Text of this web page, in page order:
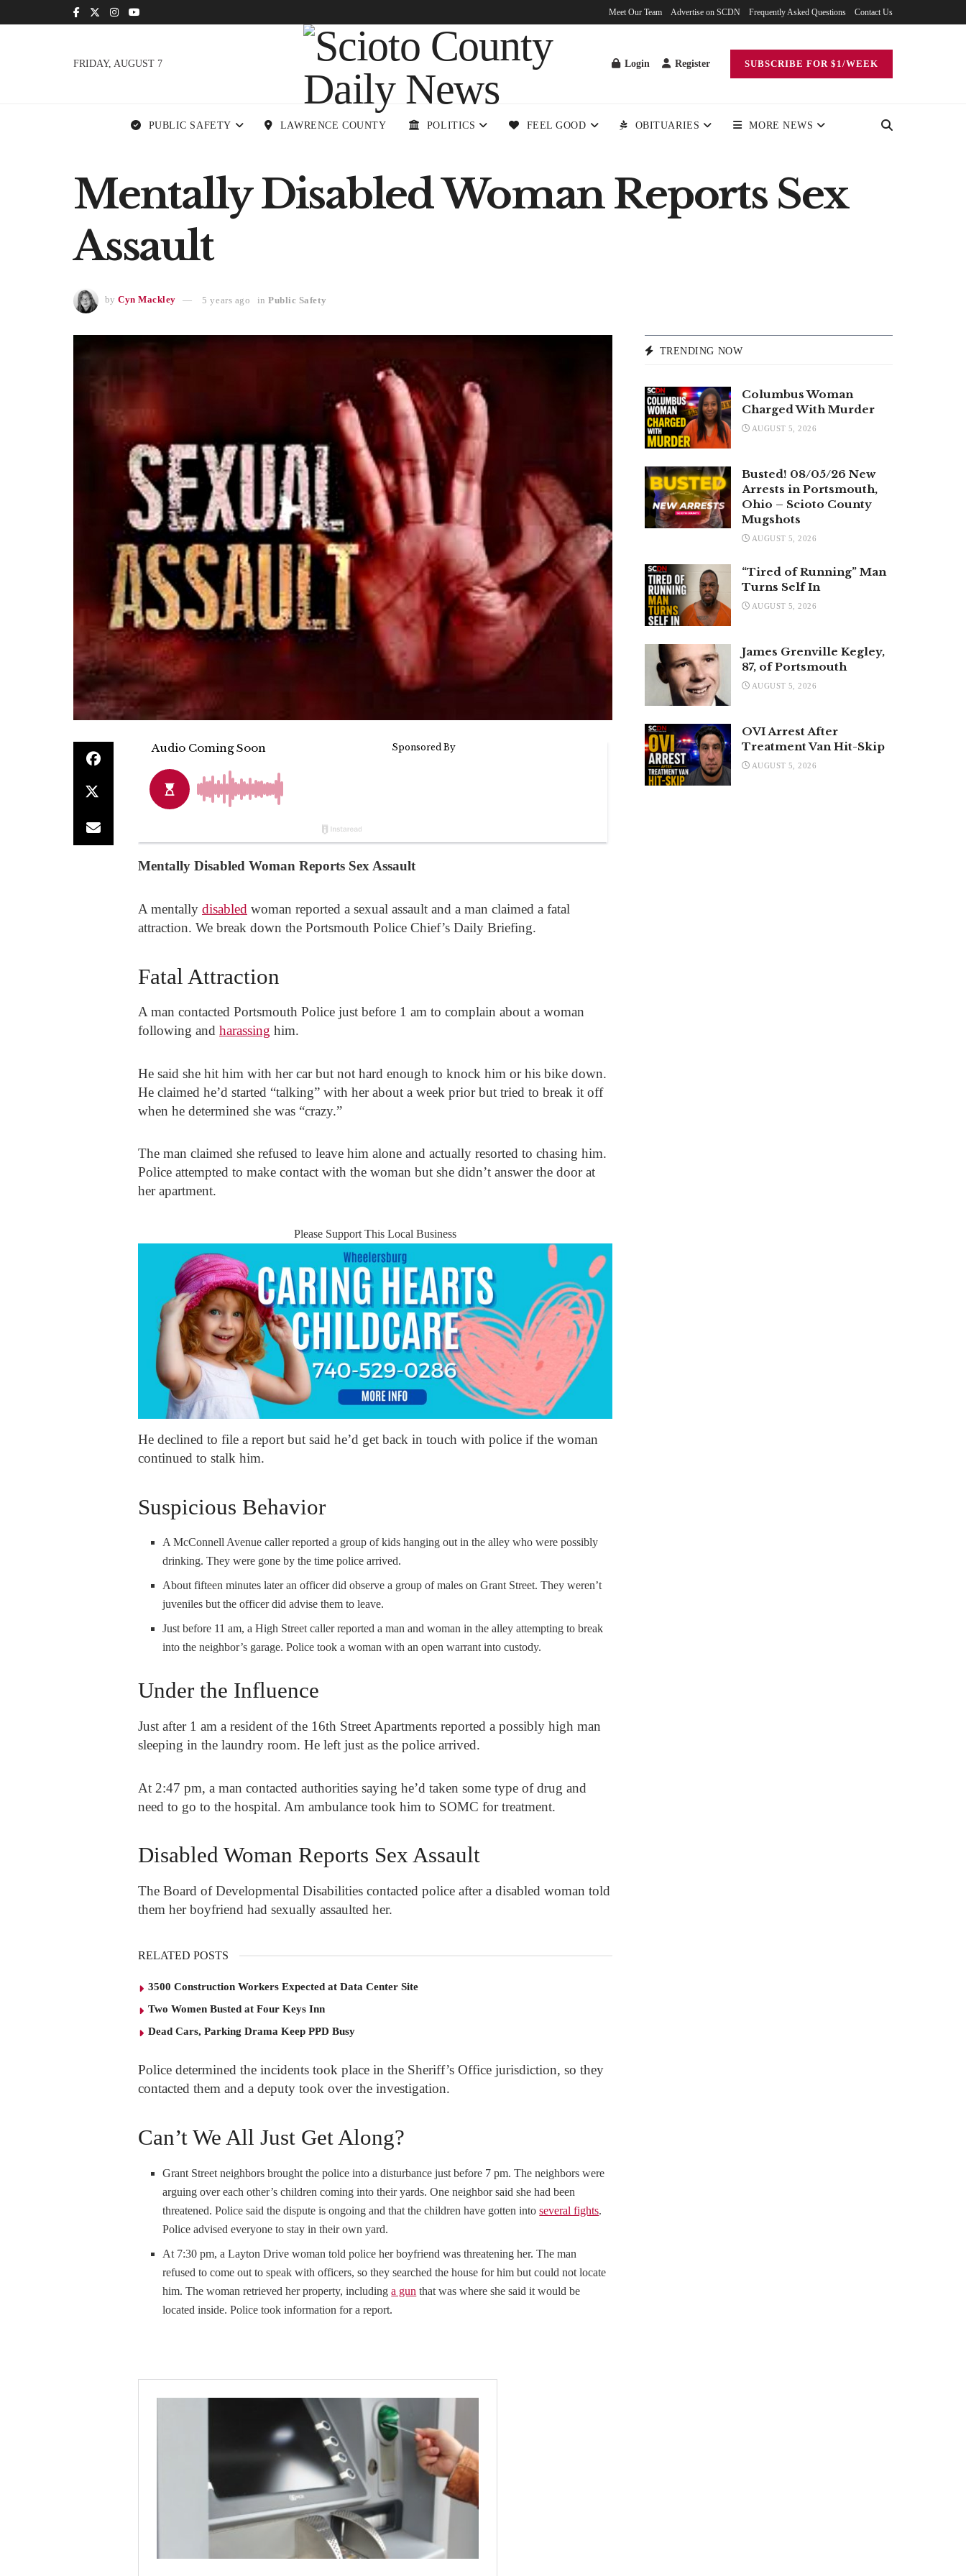
Meet Our Team Advertise on SCDN Frequently Asked Questions Contact Us
FRIDAY, AUGUST 7 Login Register SUBSCRIBE FOR $1/WEEK
PUBLIC SAFETY LAWRENCE COUNTY POLITICS FEEL GOOD OBITUARIES MORE NEWS
Mentally Disabled Woman Reports Sex
Assault
by Cyn Mackley 5 years ago in Public Safety
Mentally Disabled Woman Reports Sex Assault
A mentally disabled woman reported a sexual assault and a man claimed a fatal
attraction. We break down the Portsmouth Police Chief’s Daily Briefing.
Fatal Attraction
A man contacted Portsmouth Police just before 1 am to complain about a woman
following and harassing him.
He said she hit him with her car but not hard enough to knock him or his bike down.
He claimed he’d started “talking” with her about a week prior but tried to break it off
when he determined she was “crazy.”
The man claimed she refused to leave him alone and actually resorted to chasing him.
Police attempted to make contact with the woman but she didn’t answer the door at
her apartment.
Please Support This Local Business
He declined to file a report but said he’d get back in touch with police if the woman
continued to stalk him.
Suspicious Behavior
A McConnell Avenue caller reported a group of kids hanging out in the alley who were possibly
drinking. They were gone by the time police arrived.
About fifteen minutes later an officer did observe a group of males on Grant Street. They weren’t
juveniles but the officer did advise them to leave.
Just before 11 am, a High Street caller reported a man and woman in the alley attempting to break
into the neighbor’s garage. Police took a woman with an open warrant into custody.
Under the Influence
Just after 1 am a resident of the 16th Street Apartments reported a possibly high man
sleeping in the laundry room. He left just as the police arrived.
At 2:47 pm, a man contacted authorities saying he’d taken some type of drug and
need to go to the hospital. Am ambulance took him to SOMC for treatment.
Disabled Woman Reports Sex Assault
The Board of Developmental Disabilities contacted police after a disabled woman told
them her boyfriend had sexually assaulted her.
RELATED POSTS
3500 Construction Workers Expected at Data Center Site
Two Women Busted at Four Keys Inn
Dead Cars, Parking Drama Keep PPD Busy
Police determined the incidents took place in the Sheriff’s Office jurisdiction, so they
contacted them and a deputy took over the investigation.
Can’t We All Just Get Along?
Grant Street neighbors brought the police into a disturbance just before 7 pm. The neighbors were
arguing over each other’s children coming into their yards. One neighbor said she had been
threatened. Police said the dispute is ongoing and that the children have gotten intoseveral fights.
Police advised everyone to stay in their own yard.
At 7:30 pm, a Layton Drive woman told police her boyfriend was threatening her. The man
refused to come out to speak with officers, so they searched the house for him but could not locate
him. The woman retrieved her property, includinga gun that was where she said it would be
located inside. Police took information for a report.
TRENDING NOW
Columbus Woman
Charged With Murder
AUGUST 5, 2026
Busted! 08/05/26 New
Arrests in Portsmouth,
Ohio – Scioto County
Mugshots
AUGUST 5, 2026
“Tired of Running” Man
Turns Self In
AUGUST 5, 2026
James Grenville Kegley,
87, of Portsmouth
AUGUST 5, 2026
OVI Arrest After
Treatment Van Hit-Skip
AUGUST 5, 2026